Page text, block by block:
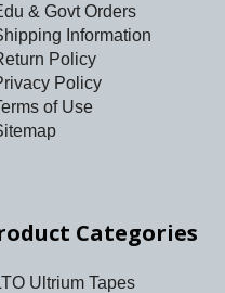
& Govt Orders
Information
Policy
Policy
of Use
Categories
Ultrium Tapes